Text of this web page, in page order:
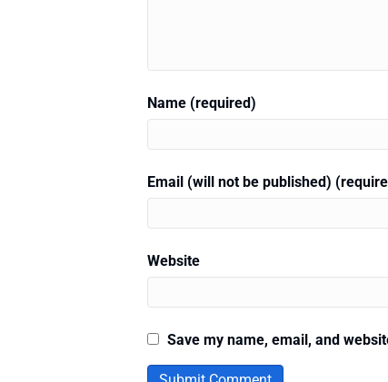
Name (required)
Email (will not be published)
Website
Save my name, email, and